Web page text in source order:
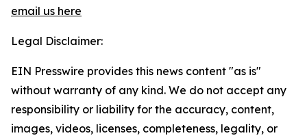
email us here
Legal Disclaimer:
EIN Presswire provides this news content "as is"
without warranty of any kind. We do not accept any
responsibility or liability for the accuracy, content,
images, videos, licenses, completeness, legality, or